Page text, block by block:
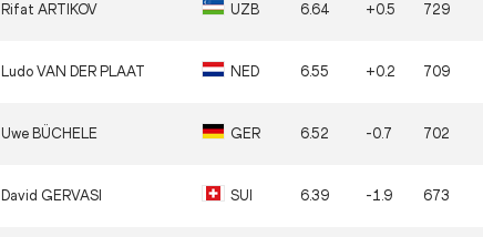
Rifat ARTIKOV UZB 6.64 +0.5 729
Ludo VAN DER PLAAT NED 6.55 +0.2 709
Uwe BÜCHELE GER 6.52 -0.7 702
David GERVASI SUI 6.39 -1.9 673